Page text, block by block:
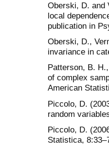
Oberski, D. and
local
publication in
Oberski, D.,
invariance in
Patterson, B.
of complex
American
Piccolo, D.
random
Piccolo, D.
Statistica,